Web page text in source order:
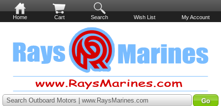
Home Cart Search Wish List My Account
Search Outboard Motors | www.RaysMarines.com